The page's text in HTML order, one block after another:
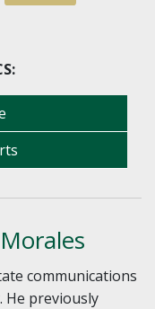
communications
He previously